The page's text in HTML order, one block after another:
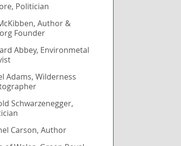
Politician
Author &
Founder
Abbey, Environmetal
Adams, Wilderness
Schwarzenegger,
Carson, Author